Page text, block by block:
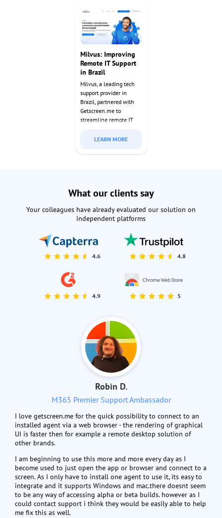
monitor these systems
enabling seamless
support operations.
Milvus: Improving
Remote IT Support
in Brazil
Milvus, a leading tech
support provider in
Brazil, partnered with
Getscreen.me to
streamline remote IT
enterprise solution,
more secure support to
LEARN MORE
What our clients say
Your colleagues have already evaluated our solution on
independent platforms
4.6 4.8
4.9 5
Robin D.
M365 Premier Support Ambassador
I love getscreen.me for the quick possibility to connect to an
installed agent via a web browser - the rendering of graphical
UI is faster then for example a remote desktop solution of
other brands.
I am beginning to use this more and more every day as I
become used to just open the app or browser and connect to a
screen. As I only have to install one agent to use it, its easy to
integrate and it supports Windows and mac.there doesnt seem
to be any way of accessing alpha or beta builds. however as I
could contact support i think they would be easily able to help
me fix this as well.